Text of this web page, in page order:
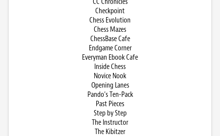
Checkpoint
Chess Evolution
Chess Mazes
ChessBase Cafe
Endgame Corner
Everyman Ebook Cafe
Inside Chess
Novice Nook
Opening Lanes
Pando’s Ten-Pack
Past Pieces
Step by Step
The Instructor
The Kibitzer